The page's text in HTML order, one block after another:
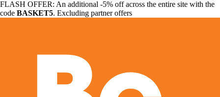
FLASH OFFER: An additional -5% off across the entire site with the
code BASKET5. Excluding partner offers